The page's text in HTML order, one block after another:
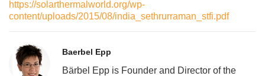
https://solarthermalworld.org/wp-
content/uploads/2015/08/india_sethrurraman_stfi.pdf
Baerbel Epp
Bärbel Epp is Founder and Director of the